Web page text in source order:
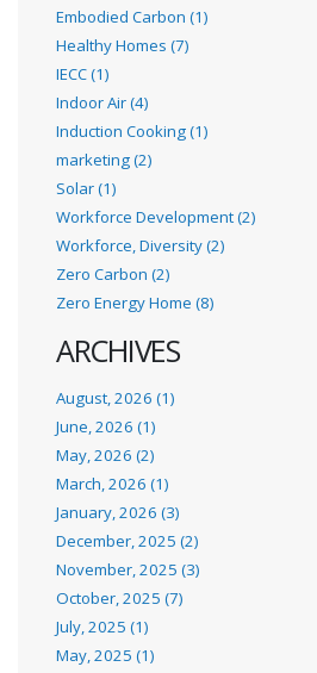
Embodied Carbon (1)
Healthy Homes (7)
IECC (1)
Indoor Air (4)
Induction Cooking (1)
marketing (2)
Solar (1)
Workforce Development (2)
Workforce, Diversity (2)
Zero Carbon (2)
Zero Energy Home (8)
ARCHIVES
August, 2026 (1)
June, 2026 (1)
May, 2026 (2)
March, 2026 (1)
January, 2026 (3)
December, 2025 (2)
November, 2025 (3)
October, 2025 (7)
July, 2025 (1)
May, 2025 (1)